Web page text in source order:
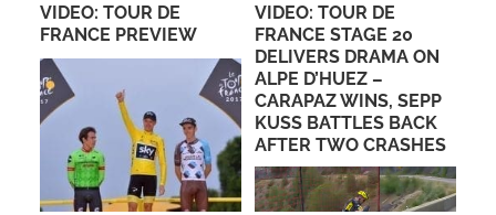
VIDEO: TOUR DE
FRANCE PREVIEW
VIDEO: TOUR DE
FRANCE STAGE 20
DELIVERS DRAMA ON
ALPE D’HUEZ –
CARAPAZ WINS, SEPP
KUSS BATTLES BACK
AFTER TWO CRASHES